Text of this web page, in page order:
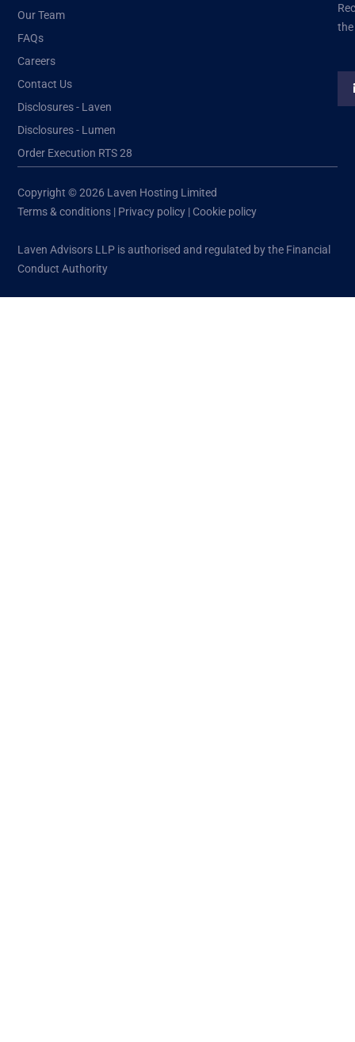
Our Team
FAQs
Careers
Contact Us
Disclosures - Laven
Disclosures - Lumen
Order Execution RTS 28
Copyright © 2026 Laven Hosting Limited
Terms & conditions | Privacy policy | Cookie policy
Laven Advisors LLP is authorised and regulated by the Financial
Conduct Authority